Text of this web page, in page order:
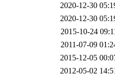
2020-12-30
2020-12-30
2015-10-24
2011-07-09
2015-12-05
2012-05-02